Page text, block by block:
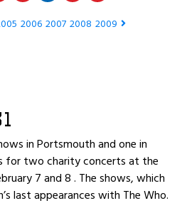
2006 2007 2008 2009
in Portsmouth and one in
for two charity concerts at the
7 and 8 . The shows, which
last appearances with The Who.